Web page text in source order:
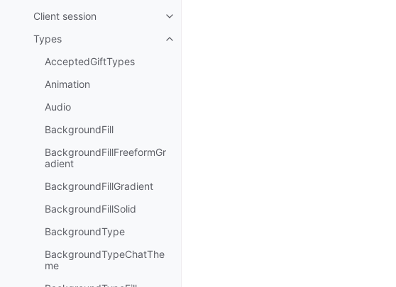
Client session
Toggle navigation of Client session
Types
Toggle navigation of Types
AcceptedGiftTypes
Animation
Audio
BackgroundFill
BackgroundFillFreeformGr
adient
BackgroundFillGradient
BackgroundFillSolid
BackgroundType
BackgroundTypeChatThe
me